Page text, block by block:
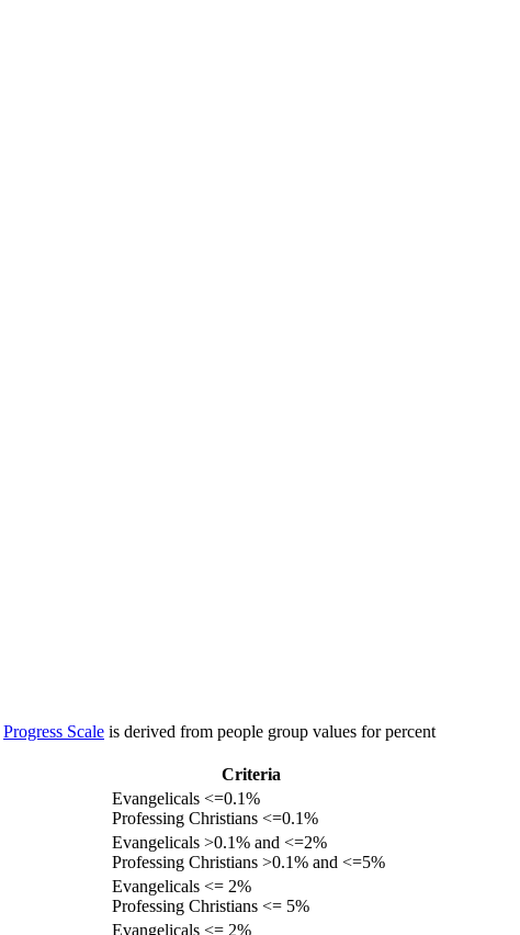
Progress Scale is derived from people group values for percent
Criteria
Evangelicals <=0.1%
Professing Christians <=0.1%
Evangelicals >0.1% and <=2%
Professing Christians >0.1% and <=5%
Evangelicals <= 2%
Professing Christians <= 5%
Evangelicals <= 2%